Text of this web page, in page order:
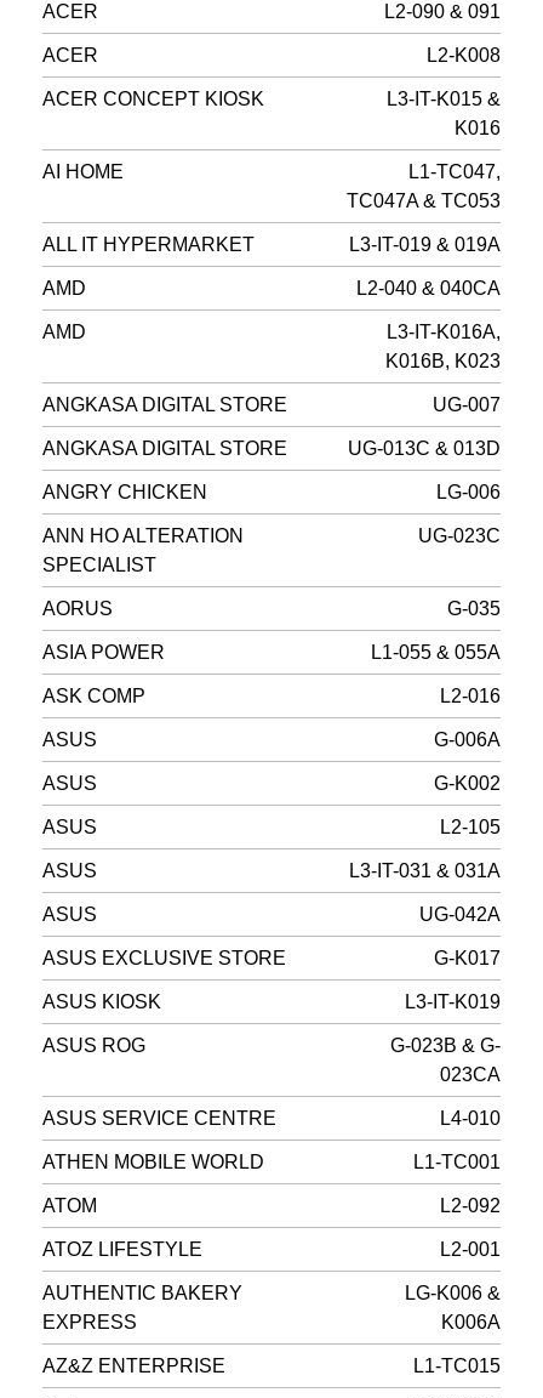
ACER L2-090 & 091
ACER L2-K008
ACER CONCEPT KIOSK
L3-IT-K015 &
K016
AI HOME
L1-TC047,
TC047A & TC053
ALL IT HYPERMARKET L3-IT-019 & 019A
AMD L2-040 & 040CA
AMD
L3-IT-K016A,
K016B, K023
ANGKASA DIGITAL STORE UG-007
ANGKASA DIGITAL STORE UG-013C & 013D
ANGRY CHICKEN LG-006
ANN HO ALTERATION
SPECIALIST
UG-023C
AORUS G-035
ASIA POWER L1-055 & 055A
ASK COMP L2-016
ASUS G-006A
ASUS G-K002
ASUS L2-105
ASUS L3-IT-031 & 031A
ASUS UG-042A
ASUS EXCLUSIVE STORE G-K017
ASUS KIOSK L3-IT-K019
ASUS ROG
G-023B & G-
023CA
ASUS SERVICE CENTRE L4-010
ATHEN MOBILE WORLD L1-TC001
ATOM L2-092
ATOZ LIFESTYLE L2-001
AUTHENTIC BAKERY
EXPRESS
LG-K006 &
K006A
AZ&Z ENTERPRISE L1-TC015